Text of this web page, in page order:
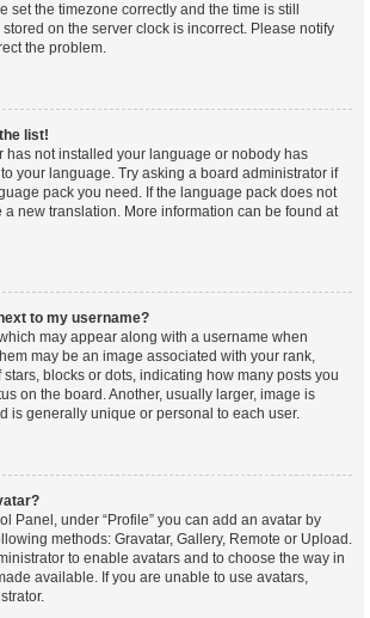
set the timezone correctly and the time is still
on the server clock is incorrect. Please notify
the problem.
list!
has not installed your language or nobody has
your language. Try asking a board administrator if
pack you need. If the language pack does not
a new translation. More information can be found at
to my username?
may appear along with a username when
may be an image associated with your rank,
blocks or dots, indicating how many posts you
on the board. Another, usually larger, image is
is generally unique or personal to each user.
Panel, under “Profile” you can add an avatar by
methods: Gravatar, Gallery, Remote or Upload.
to enable avatars and to choose the way in
available. If you are unable to use avatars,